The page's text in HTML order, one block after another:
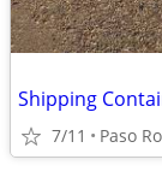
7/11 Paso